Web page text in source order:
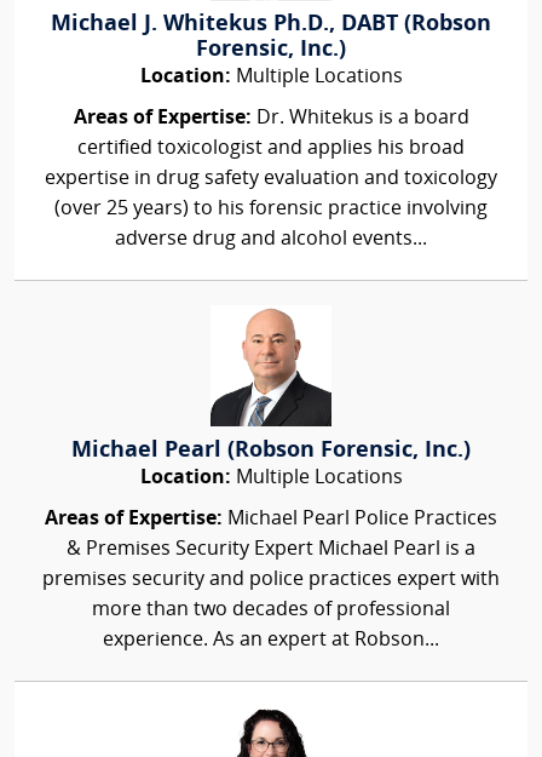
Michael J. Whitekus Ph.D., DABT (Robson
Forensic, Inc.)
Location: Multiple Locations
Areas of Expertise: Dr. Whitekus is a board
certified toxicologist and applies his broad
expertise in drug safety evaluation and toxicology
(over 25 years) to his forensic practice involving
adverse drug and alcohol events...
Michael Pearl (Robson Forensic, Inc.)
Location: Multiple Locations
Areas of Expertise: Michael Pearl Police Practices
& Premises Security Expert Michael Pearl is a
premises security and police practices expert with
more than two decades of professional
experience. As an expert at Robson...